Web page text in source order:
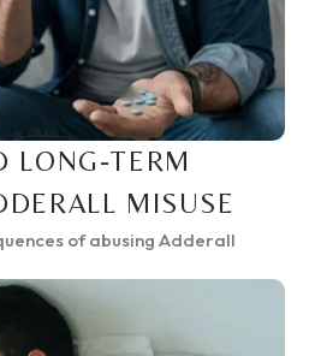
LONG-TERM
MISUSE
of abusing Adderall